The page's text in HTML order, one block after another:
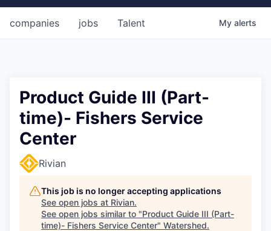
jobs
companies Talent My alerts
Product Guide III (Part-
time)- Fishers Service
Center
Rivian
This job is no longer accepting applications
See open jobs at Rivian.
See open jobs similar to "Product Guide III (Part-
time)- Fishers Service Center" Watershed.